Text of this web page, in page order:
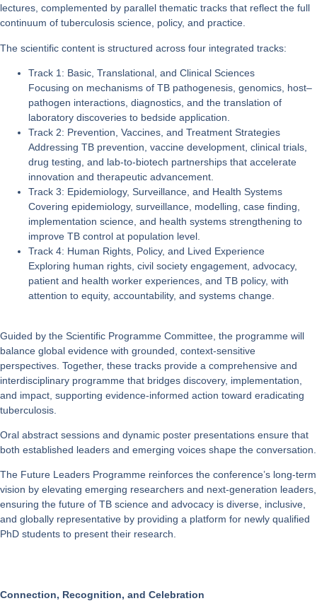
lectures, complemented by parallel thematic tracks that reflect the full
continuum of tuberculosis science, policy, and practice.
The scientific content is structured across four integrated tracks:
Track 1: Basic, Translational, and Clinical Sciences
Focusing on mechanisms of TB pathogenesis, genomics, host–
pathogen interactions, diagnostics, and the translation of
laboratory discoveries to bedside application.
Track 2: Prevention, Vaccines, and Treatment Strategies
Addressing TB prevention, vaccine development, clinical trials,
drug testing, and lab-to-biotech partnerships that accelerate
innovation and therapeutic advancement.
Track 3: Epidemiology, Surveillance, and Health Systems
Covering epidemiology, surveillance, modelling, case finding,
implementation science, and health systems strengthening to
improve TB control at population level.
Track 4: Human Rights, Policy, and Lived Experience
Exploring human rights, civil society engagement, advocacy,
patient and health worker experiences, and TB policy, with
attention to equity, accountability, and systems change.
Guided by the Scientific Programme Committee , the programme will
balance global evidence with grounded, context-sensitive
perspectives. Together, these tracks provide a comprehensive and
interdisciplinary programme that bridges discovery, implementation,
and impact, supporting evidence-informed action toward eradicating
tuberculosis.
Oral abstract sessions and dynamic poster presentations ensure that
both established leaders and emerging voices shape the conversation.
The Future Leaders Programme reinforces the conference’s long-term
vision by elevating emerging researchers and next-generation leaders,
ensuring the future of TB science and advocacy is diverse, inclusive,
and globally representative by providing a platform for newly qualified
PhD students to present their research.
Connection, Recognition, and Celebration